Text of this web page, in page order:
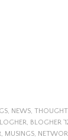
, NEWS,
, BLOGHER
, MUSINGS,